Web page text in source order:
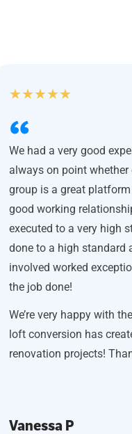
★★★★★
We had a very good
always on point whether
group is a great
good working
executed to a very high
done to a high standard
involved worked
the job done!
We’re very happy with
loft conversion has
renovation projects!
Vanessa P